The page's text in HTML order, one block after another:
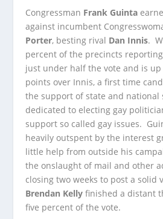
Congressman Frank Guinta
against incumbent
Porter, besting rival Dan Innis.
percent of the precincts
just under half the vote and is
points over Innis, a first time
the support of state and national
dedicated to electing gay
support so called gay issues.
heavily outspent by the interest
little help from outside his
the onslaught of mail and other
closing two weeks to post a solid
Brendan Kelly finished a distant
five percent of the vote.